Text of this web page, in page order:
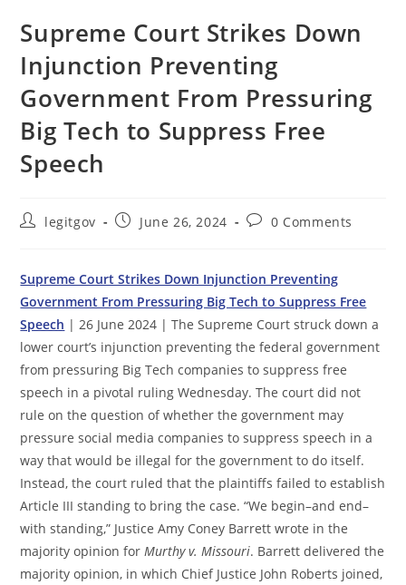
Supreme Court Strikes Down
Injunction Preventing
Government From Pressuring
Big Tech to Suppress Free
Speech
Postlegitgov
PostJune 26, 2024
Post0 Comments
Supreme Court Strikes Down Injunction Preventing
Government From Pressuring Big Tech to Suppress Free
Speech | 26 June 2024 | The Supreme Court struck down a
lower court’s injunction preventing the federal government
from pressuring Big Tech companies to suppress free
speech in a pivotal ruling Wednesday. The court did not
rule on the question of whether the government may
pressure social media companies to suppress speech in a
way that would be illegal for the government to do itself.
Instead, the court ruled that the plaintiffs failed to establish
Article III standing to bring the case. “We begin–and end–
with standing,” Justice Amy Coney Barrett wrote in the
majority opinion forMurthy v. Missouri. Barrett delivered the
majority opinion, in which Chief Justice John Roberts joined,